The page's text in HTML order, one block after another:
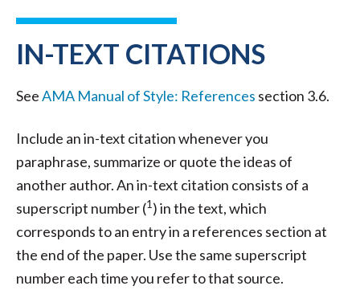
IN-TEXT CITATIONS
SeeAMA Manual of Style: References section 3.6.
Include an in-text citation whenever you
paraphrase, summarize or quote the ideas of
another author. An in-text citation consists of a
superscript number (1) in the text, which
corresponds to an entry in a references section at
the end of the paper. Use the same superscript
number each time you refer to that source.